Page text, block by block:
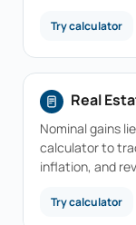
Try calculator
Real
Nominal gains
calculator to
inflation, and
Try calculator